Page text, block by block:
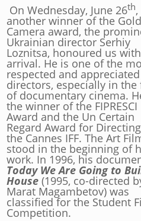
On Wednesday, June 26th,
another winner of the
Camera award, the
Ukrainian director Serhiy
Loznitsa, honoured us
arrival. He is one of the
respected and appreciated
directors, especially in the
of documentary cinema.
the winner of the FIPRESCI
Award and the Un Certain
Regard Award for
the Cannes IFF. The Art
stood in the beginning of
work. In 1996, his
Today We Are Going to
House (1995, co-directed
Marat Magambetov) was
classified for the Student
Competition.